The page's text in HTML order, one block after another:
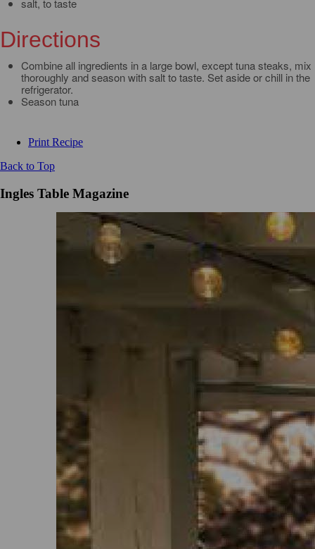
salt, to taste
Directions
Combine all ingredients in a large bowl, except tuna steaks, mix
thoroughly and season with salt to taste. Set aside or chill in the
refrigerator.
Season tuna
Print Recipe
Back to Top
Ingles Table Magazine